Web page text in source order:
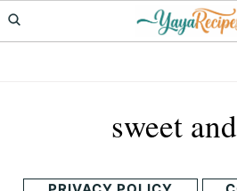
Skip
to
Skip
to
sweet